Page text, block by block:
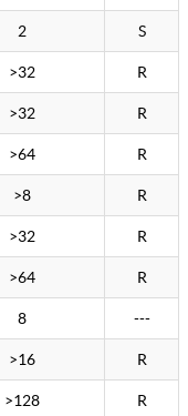
2 S
>32 R
>32 R
>64 R
>8 R
>32 R
>64 R
8 ---
>16 R
>128 R